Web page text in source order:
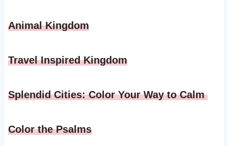
Animal Kingdom
Travel Inspired Kingdom
Splendid Cities: Color Your Way to Calm
Color the Psalms